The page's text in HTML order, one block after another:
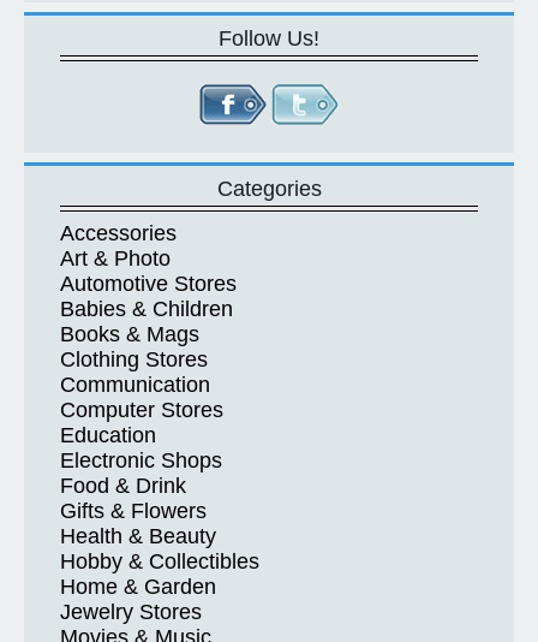
Follow Us!
Categories
Accessories
Art & Photo
Automotive Stores
Babies & Children
Books & Mags
Clothing Stores
Communication
Computer Stores
Education
Electronic Shops
Food & Drink
Gifts & Flowers
Health & Beauty
Hobby & Collectibles
Home & Garden
Jewelry Stores